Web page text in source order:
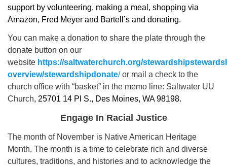
support by volunteering, making a meal, shopping via
Amazon, Fred Meyer and Bartell’s and donating.
You can make a donation to share the plate through the
donate button on our
website https://saltwaterchurch.org/
overview/stewardshipdonate/or mail a check to the
church office with “basket” in the memo line: Saltwater UU
Church, 25701 14 Pl S., Des Moines, WA 98198.
Engage In Racial Justice
The month of November is Native American Heritage
Month. The month is a time to celebrate rich and diverse
cultures, traditions, and histories and to acknowledge the